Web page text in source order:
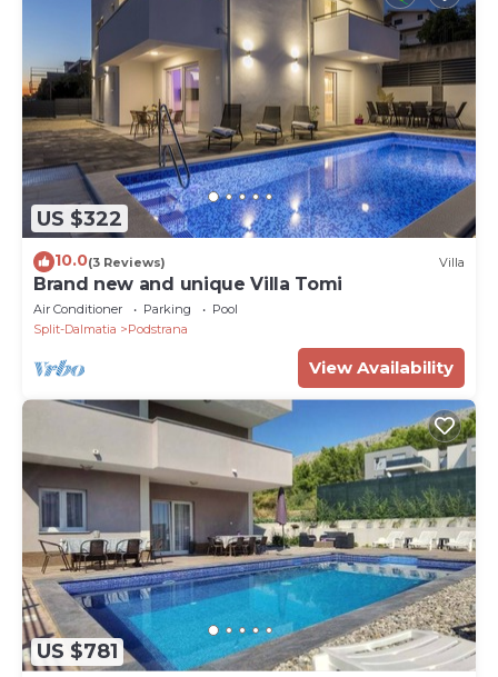
US $322
10.0(3 Reviews) Villa
Brand new and unique Villa Tomi
Air Conditioner Parking
Pool
Split-Dalmatia
Podstrana
View Availability
US $781